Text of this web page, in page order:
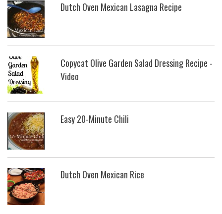
Dutch Oven Mexican Lasagna Recipe
Copycat Olive Garden Salad Dressing Recipe -
Video
Easy 20-Minute Chili
Dutch Oven Mexican Rice